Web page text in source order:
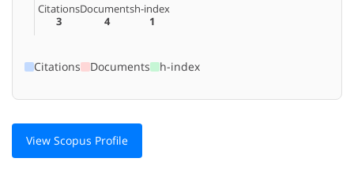
Citations
3
Documents
4
h-index
1
Citations Documents h-index
View Scopus Profile